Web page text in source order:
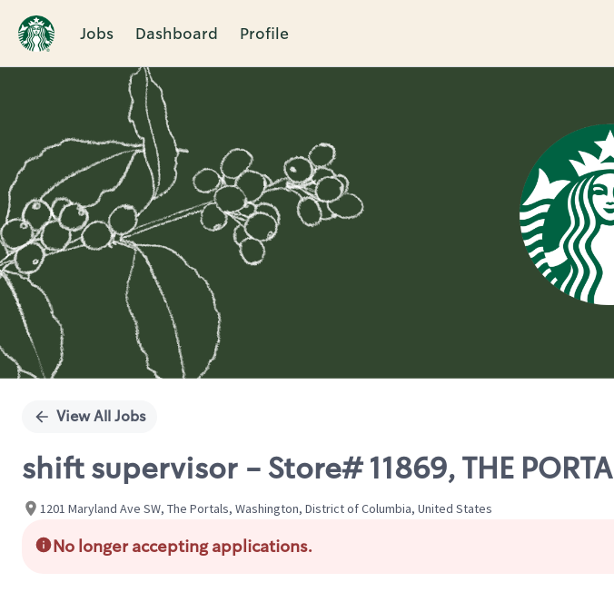
Jobs Dashboard Profile
Single
View All Jobs
shift supervisor - Store# 11869, THE
1201 Maryland Ave SW, The Portals, Washington, District of Columbia, United States
No longer accepting applications.